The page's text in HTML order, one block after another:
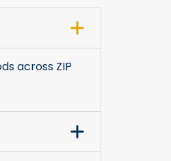
across ZIP